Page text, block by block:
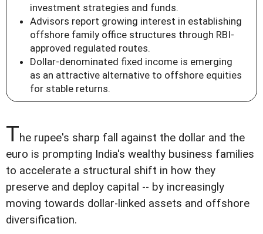
investment strategies and funds.
Advisors report growing interest in establishing
offshore family office structures through RBI-
approved regulated routes.
Dollar-denominated fixed income is emerging
as an attractive alternative to offshore equities
for stable returns.
The rupee's sharp fall against the dollar and the
euro is prompting India's wealthy business families
to accelerate a structural shift in how they
preserve and deploy capital -- by increasingly
moving towards dollar-linked assets and offshore
diversification.